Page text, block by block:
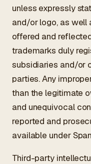
unless expressly
and/or logo, as well
offered and
trademarks duly
subsidiaries and/or
parties. Any
than the legitimate
and unequivocal
reported and
available under
Third-party